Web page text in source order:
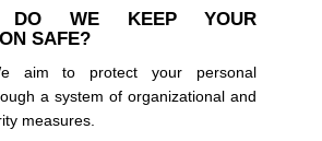
WE KEEP YOUR
SAFE?
aim to protect your personal
a system of organizational and
measures.